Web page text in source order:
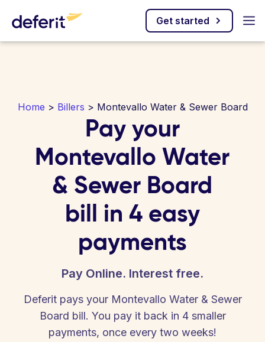
Get started
Home > Billers > Montevallo Water & Sewer Board
Pay your
Montevallo Water
& Sewer Board
bill in 4 easy
payments
Pay Online. Interest free.
Deferit pays your Montevallo Water & Sewer
Board bill. You pay it back in 4 smaller
payments, once every two weeks!